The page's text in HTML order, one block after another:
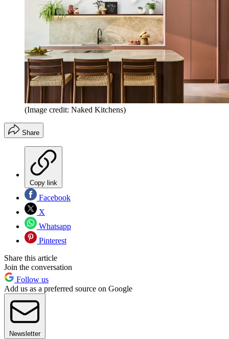
(Image credit: Naked Kitchens)
Share
Copy link
Facebook
X
Whatsapp
Pinterest
Share this article
Join the conversation
Follow us
Add us as a preferred source on Google
Newsletter